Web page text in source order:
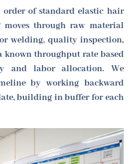
of standard elastic hair
through raw material
welding, quality inspection,
known throughput rate based
and labor allocation. We
by working backward
building in buffer for each